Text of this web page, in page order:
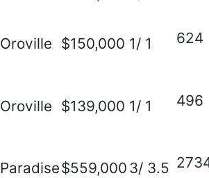
Oroville $150,000 1/ 1 624
Oroville $139,000 1/ 1 496
Paradise$559,000 3/ 3.5